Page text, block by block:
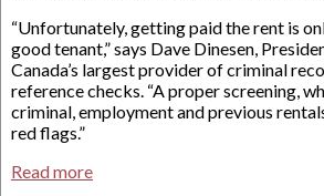
“Unfortunately, getting paid the rent is
good tenant,” says Dave Dinesen,
Canada’s largest provider of criminal
reference checks. “A proper screening,
criminal, employment and previous
red flags.”
Read more